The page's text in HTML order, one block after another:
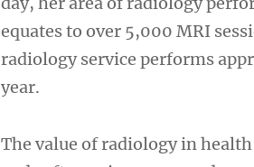
equates to over 5,000 MRI
radiology service performs
year.
The value of radiology in